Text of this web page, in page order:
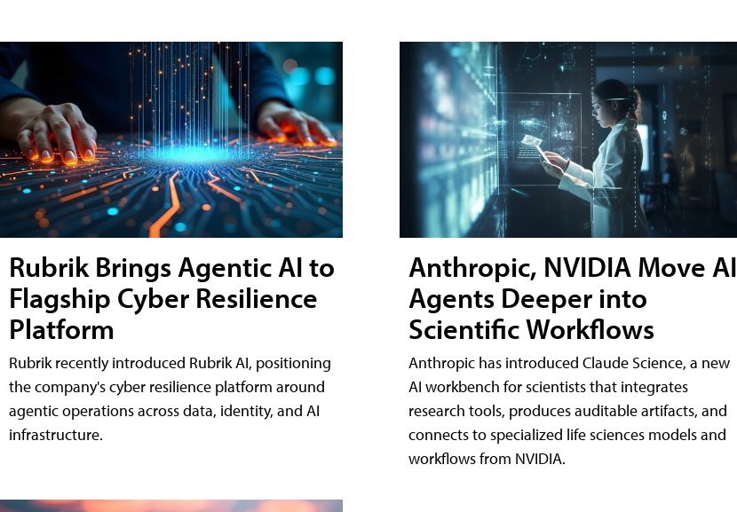
Rubrik Brings Agentic AI to
Flagship Cyber Resilience
Platform
Rubrik recently introduced Rubrik AI, positioning
the company's cyber resilience platform around
agentic operations across data, identity, and AI
infrastructure.
Anthropic, NVIDIA Move AI
Agents Deeper into
Scientific Workflows
Anthropic has introduced Claude Science, a new
AI workbench for scientists that integrates
research tools, produces auditable artifacts, and
connects to specialized life sciences models and
workflows from NVIDIA.